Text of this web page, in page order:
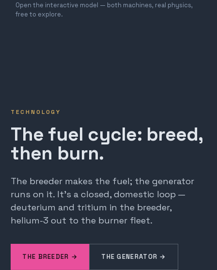
Open the interactive model — both machines, real physics,
free to explore.
TECHNOLOGY
The fuel cycle: breed,
then burn.
The breeder makes the fuel; the generator
runs on it. It's a closed, domestic loop —
deuterium and tritium in the breeder,
helium-3 out to the burner fleet.
THE BREEDER → THE GENERATOR →